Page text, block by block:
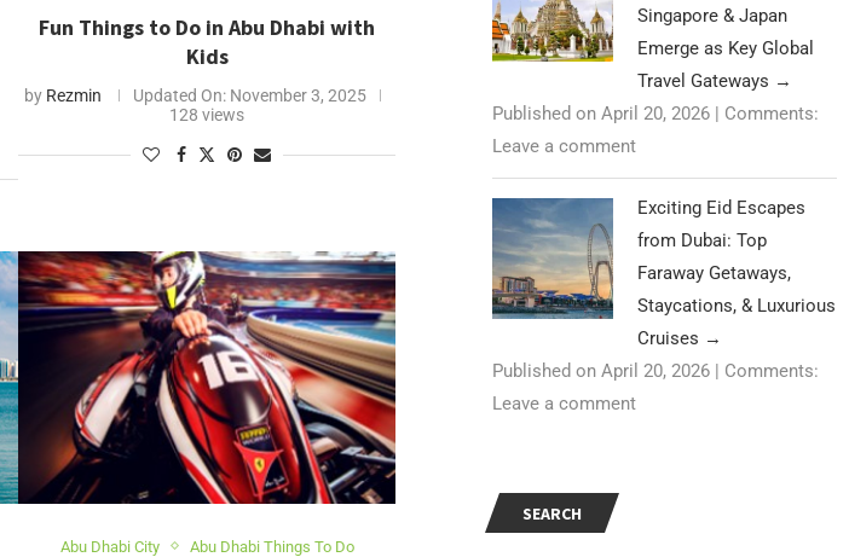
Fun Things to Do in Abu Dhabi with
Kids
by Rezmin Updated On:November 3, 2025
128 views
Abu Dhabi City Abu Dhabi Things To Do
Singapore & Japan
Emerge as Key Global
Travel Gateways →
Published on April 20, 2026 | Comments:
Leave a comment
Exciting Eid Escapes
from Dubai: Top
Faraway Getaways,
Staycations, & Luxurious
Cruises →
Published on April 20, 2026 | Comments:
Leave a comment
SEARCH